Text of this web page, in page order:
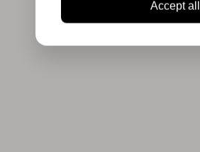
Accept all